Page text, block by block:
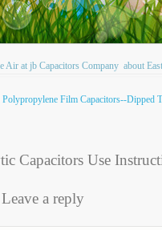
Air at jb Capacitors Company about
Film Capacitors--Dipped
Capacitors Use
Leave a reply